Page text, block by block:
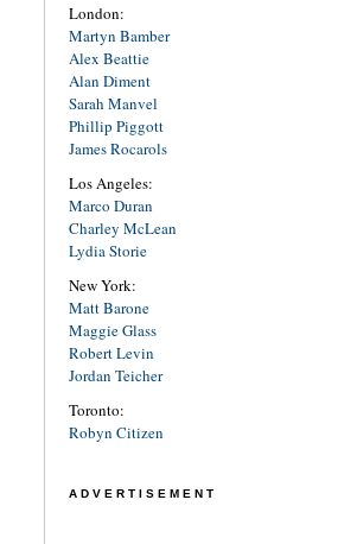
London:
Martyn Bamber
Alex Beattie
Alan Diment
Sarah Manvel
Phillip Piggott
James Rocarols
Los Angeles:
Marco Duran
Charley McLean
Lydia Storie
New York:
Matt Barone
Maggie Glass
Robert Levin
Jordan Teicher
Toronto:
Robyn Citizen
ADVERTISEMENT